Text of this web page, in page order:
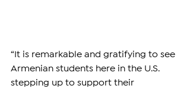
“It is remarkable and gratifying to see
Armenian students here in the U.S.
stepping up to support their